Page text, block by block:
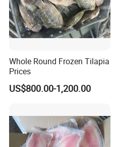
Whole Round Frozen Tilapia
Prices
US$800.00-1,200.00